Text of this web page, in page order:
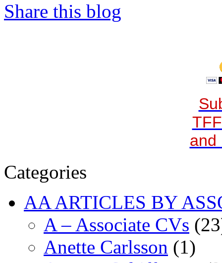
Share this blog
and
Categories
AA ARTICLES BY
A – Associate CVs
Anette Carlsson (1)